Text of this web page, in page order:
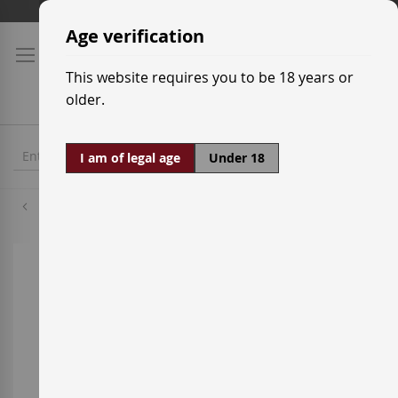
Skip
Content
Age verification
This website requires you to be 18 years or
older.
I am of legal age Under 18